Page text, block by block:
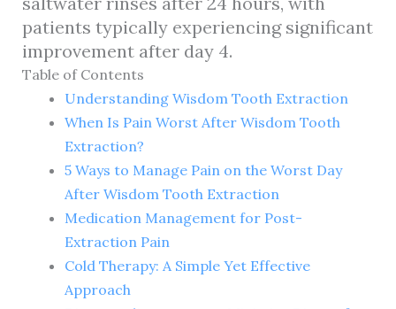
patients typically experiencing significant
improvement after day 4.
Table of Contents
Understanding Wisdom Tooth Extraction
When Is Pain Worst After Wisdom Tooth
Extraction?
5 Ways to Manage Pain on the Worst Day
After Wisdom Tooth Extraction
Medication Management for Post-
Extraction Pain
Cold Therapy: A Simple Yet Effective
Approach